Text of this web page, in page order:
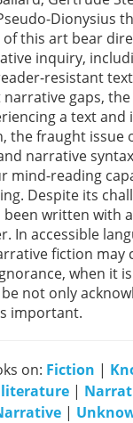
Dionysius
this art bear
inquiry,
resistant
gaps,
a text and
the fraught issue
narrative
mind-reading
Despite its
been written with
In accessible
fiction may
when it
not only
important.
on: Fiction |
literature |
|